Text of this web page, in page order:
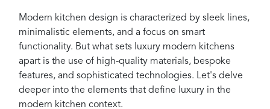
Modern kitchen design is characterized by sleek lines,
minimalistic elements, and a focus on smart
functionality. But what sets luxury modern kitchens
apart is the use of high-quality materials, bespoke
features, and sophisticated technologies. Let's delve
deeper into the elements that define luxury in the
modern kitchen context.